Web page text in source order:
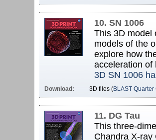
10. SN 1006
This 3D model
models of the
explore how
acceleration of
3D SN 1006
Download: 3D files (BLAST Quarter
11. DG Tau
This three-
Chandra X-ray